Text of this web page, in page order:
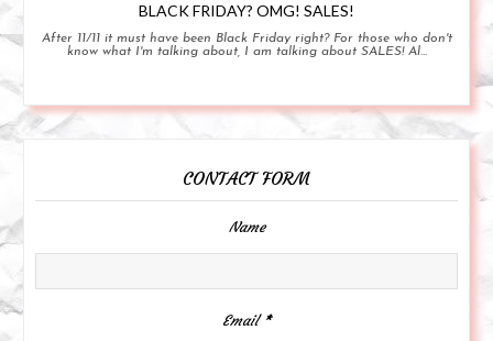
BLACK FRIDAY? OMG! SALES!
After 11/11 it must have been Black Friday right? For those who don't
know what I'm talking about, I am talking about SALES! Al...
CONTACT FORM
Name
Email *